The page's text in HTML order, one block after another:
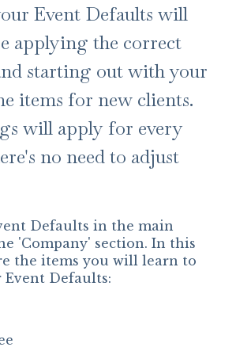
Event Defaults will
applying the correct
starting out with your
items for new clients.
will apply for every
no need to adjust
Defaults in the main
'Company' section. In this
the items you will learn to
Defaults: